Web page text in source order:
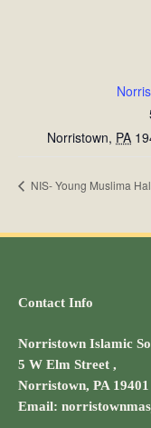
Norristown, PA
NIS- Young Muslima
Contact Info
Norristown Islamic
5 W Elm Street ,
Norristown, PA 19401
Email: